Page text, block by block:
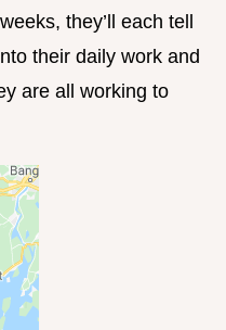
they’ll each tell
their daily work and
are all working to